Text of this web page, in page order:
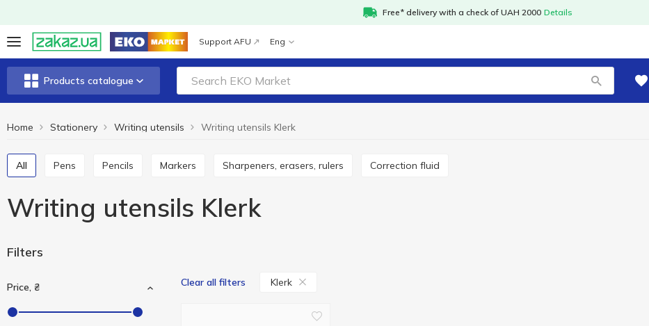
Free* delivery with a check of UAH 2000 Details
Support AFU Eng
Products catalogue
Home Stationery Writing utensils Writing utensils Klerk
All Pens Pencils Markers Sharpeners, erasers, rulers Correction fluid
Writing utensils Klerk
Filters
Price, ₴ Clear all filters Klerk